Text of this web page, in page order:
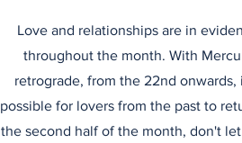
Love and relationships are in
throughout the month. With
retrograde, from the 22nd onwards,
possible for lovers from the past to
the second half of the month, don't